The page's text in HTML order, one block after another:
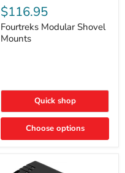
Modular
Shovel
Mounts
$116.95
Fourtreks Modular Shovel
Mounts
Quick shop
Choose options